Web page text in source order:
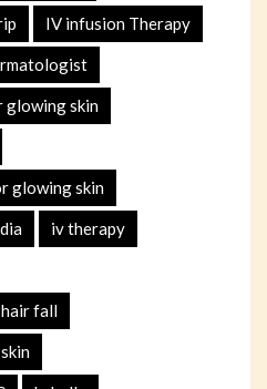
IV infusion Therapy
glowing skin
glowing skin
iv therapy
fall